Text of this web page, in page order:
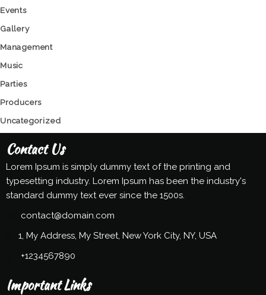
Events
Gallery
Management
Music
Parties
Producers
Uncategorized
Contact Us
Lorem Ipsum is simply dummy text of the printing and
typesetting industry. Lorem Ipsum has been the industry's
standard dummy text ever since the 1500s.
contact@domain.com
1, My Address, My Street, New York City, NY, USA
+1234567890
Important Links